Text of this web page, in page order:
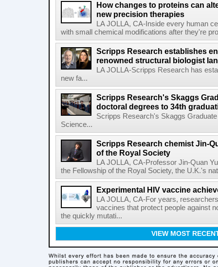
How changes to proteins can
new precision therapies
LA JOLLA, CA-Inside every human
with small chemical modifications after they're
Scripps Research establishes
renowned structural biologist
LA JOLLA-Scripps Research has
new fa...
Scripps Research's Skaggs
doctoral degrees to 34th
Scripps Research's Skaggs
Science...
Scripps Research chemist Jin-
of the Royal Society
LA JOLLA, CA-Professor Jin-Quan
the Fellowship of the Royal Society, the U.K.'s
Experimental HIV vaccine
LA JOLLA, CA-For years,
vaccines that protect people against
the quickly mutati...
VIEW MOST